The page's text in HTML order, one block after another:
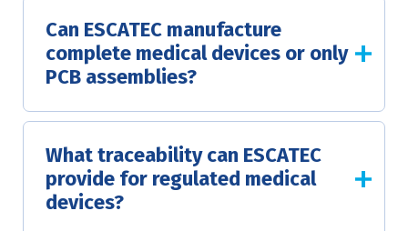
Can ESCATEC manufacture
complete medical devices or only
PCB assemblies?
What traceability can ESCATEC
provide for regulated medical
devices?